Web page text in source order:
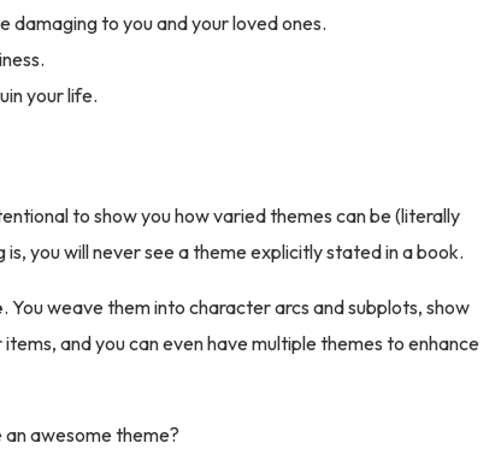
damaging to you and your loved ones.
your life.
to show you how varied themes can be (literally
you will never see a theme explicitly stated in a book.
. You weave them into character arcs and subplots, show
and you can even have multiple themes to enhance
awesome theme?